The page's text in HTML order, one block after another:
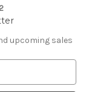
upcoming sales